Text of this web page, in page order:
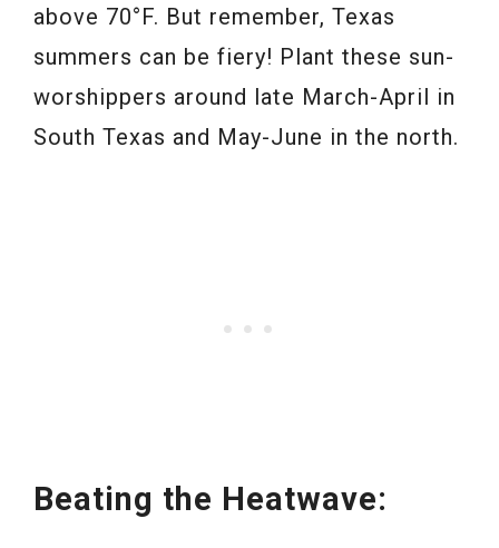
above 70°F. But remember, Texas
summers can be fiery! Plant these sun-
worshippers around late March-April in
South Texas and May-June in the north.
Beating the Heatwave: